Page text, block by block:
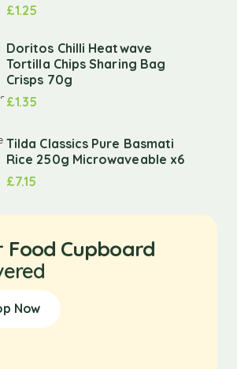
£1.25
Doritos Chilli Heatwave
Tortilla Chips Sharing Bag
Crisps 70g
£1.35
Tilda Classics Pure Basmati
Rice 250g Microwaveable x6
£7.15
Food Cupboard
Now